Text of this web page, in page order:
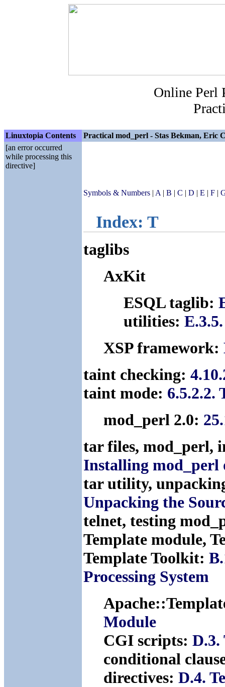
Online Perl
Linuxtopia Contents
Practical mod_perl - Stas Bekman, Eric
[an error occurred
while processing this
directive]
Symbols & Numbers | A | B | C | D | E | F |
Index: T
taglibs
AxKit
ESQL taglib:
utilities:
XSP framework:
taint checking:
taint mode: 6.5.2.2.
mod_perl 2.0:
tar files, mod_perl,
Installing mod_perl
tar utility,
Unpacking the
telnet, testing
Template module,
Template Toolkit:
Processing System
Module
CGI scripts: D.3.
conditional
directives: D.4.